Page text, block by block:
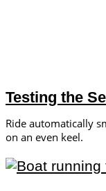
Testing the
Ride automatically
on an even keel.